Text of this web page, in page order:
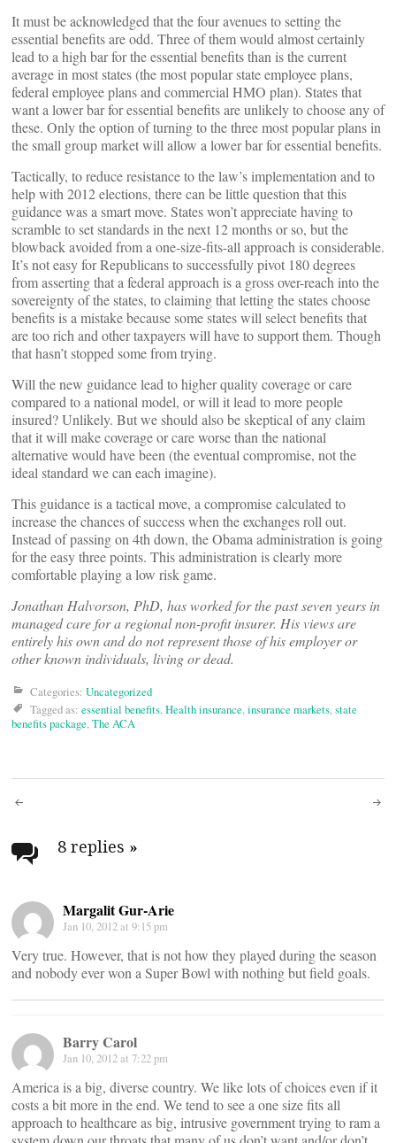
It must be acknowledged that the four avenues to setting the
essential benefits are odd. Three of them would almost certainly
lead to a high bar for the essential benefits than is the current
average in most states (the most popular state employee plans,
federal employee plans and commercial HMO plan). States that
want a lower bar for essential benefits are unlikely to choose any of
these. Only the option of turning to the three most popular plans in
the small group market will allow a lower bar for essential benefits.
Tactically, to reduce resistance to the law’s implementation and to
help with 2012 elections, there can be little question that this
guidance was a smart move. States won’t appreciate having to
scramble to set standards in the next 12 months or so, but the
blowback avoided from a one-size-fits-all approach is considerable.
It’s not easy for Republicans to successfully pivot 180 degrees
from asserting that a federal approach is a gross over-reach into the
sovereignty of the states, to claiming that letting the states choose
benefits is a mistake because some states will select benefits that
are too rich and other taxpayers will have to support them. Though
that hasn’t stopped some from trying.
Will the new guidance lead to higher quality coverage or care
compared to a national model, or will it lead to more people
insured? Unlikely. But we should also be skeptical of any claim
that it will make coverage or care worse than the national
alternative would have been (the eventual compromise, not the
ideal standard we can each imagine).
This guidance is a tactical move, a compromise calculated to
increase the chances of success when the exchanges roll out.
Instead of passing on 4th down, the Obama administration is going
for the easy three points. This administration is clearly more
comfortable playing a low risk game.
Jonathan Halvorson, PhD, has worked for the past seven years in
managed care for a regional non-profit insurer. His views are
entirely his own and do not represent those of his employer or
other known individuals, living or dead.
Categories: Uncategorized
Tagged as: essential benefits,Health insurance,insurance markets,state
benefits package,The ACA
Post
navigation
8 replies »
Margalit Gur-Arie
Jan 10, 2012 at 9:15 pm
Very true. However, that is not how they played during the season
and nobody ever won a Super Bowl with nothing but field goals.
Barry Carol
Jan 10, 2012 at 7:22 pm
America is a big, diverse country. We like lots of choices even if it
costs a bit more in the end. We tend to see a one size fits all
approach to healthcare as big, intrusive government trying to ram a